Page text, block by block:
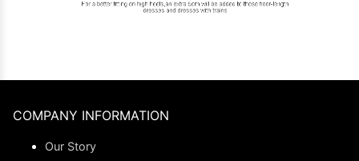
COMPANY INFORMATION
Our Story